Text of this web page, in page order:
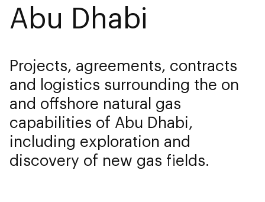
Abu Dhabi
Projects, agreements, contracts
and logistics surrounding the on
and offshore natural gas
capabilities of Abu Dhabi,
including exploration and
discovery of new gas fields.